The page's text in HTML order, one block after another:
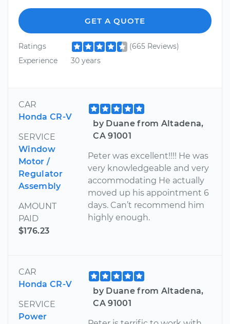
GET A QUOTE
Ratings
(665 Reviews)
Experience
30 years
CAR
Honda CR-V
SERVICE
Window
Motor /
Regulator
Assembly
AMOUNT
PAID
$176.23
by Duane from Altadena,
CA 91001
Peter was excellent!!!! He was
very knowledgeable and very
accommodating He actually
moved up his appointment 6
days. Can’t recommend him
highly enough.
CAR
Honda CR-V
SERVICE
Power
by Duane from Altadena,
CA 91001